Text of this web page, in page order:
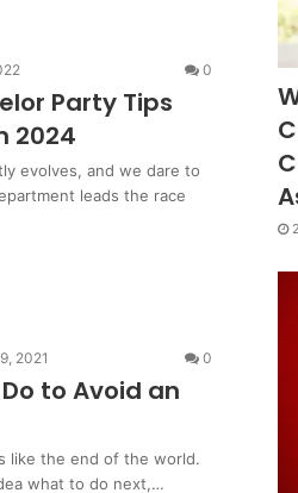
0
Party Tips
2024
evolves, and we dare to
leads the race
2021 0
to Avoid an
like the end of the world.
what to do next,…